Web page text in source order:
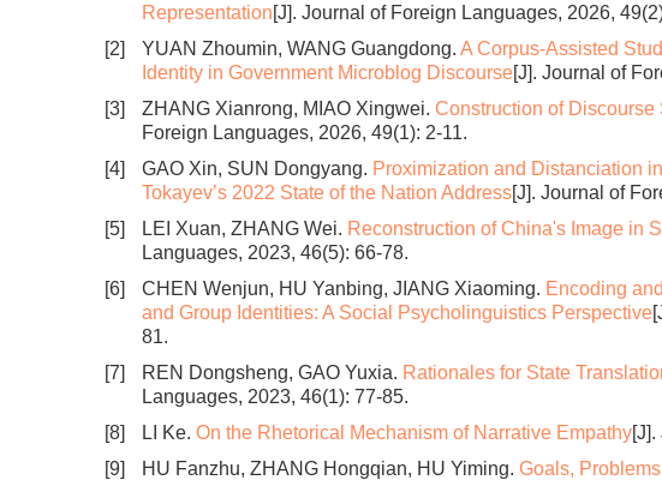
Representation[J]. Journal of Foreign Languages, 2026,
[2]
YUAN Zhoumin, WANG Guangdong. A Corpus-Assisted
Identity in Government Microblog Discourse[J]. Journal of
[3]
ZHANG Xianrong, MIAO Xingwei. Construction of
Foreign Languages, 2026, 49(1): 2-11.
[4]
GAO Xin, SUN Dongyang. Proximization and Distanciation
Tokayev’s 2022 State of the Nation Address[J]. Journal of
[5]
LEI Xuan, ZHANG Wei. Reconstruction of China's Image in
Languages, 2023, 46(5): 66-78.
[6]
CHEN Wenjun, HU Yanbing, JIANG Xiaoming. Encoding
and Group Identities: A Social Psycholinguistics Perspective
81.
[7]
REN Dongsheng, GAO Yuxia. Rationales for State
Languages, 2023, 46(1): 77-85.
[8]
LI Ke. On the Rhetorical Mechanism of Narrative Empathy
[9]
HU Fanzhu, ZHANG Hongqian, HU Yiming. Goals,